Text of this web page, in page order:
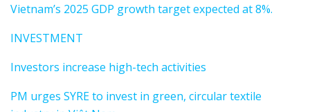
Vietnam’s 2025 GDP growth target expected at 8%.
INVESTMENT
Investors increase high-tech activities
PM urges SYRE to invest in green, circular textile